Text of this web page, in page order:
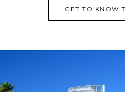
GET TO KNOW